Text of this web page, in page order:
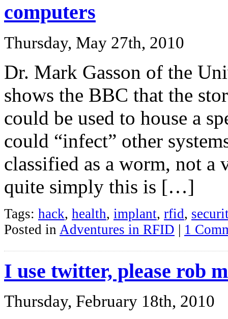
computers
Thursday, May 27th, 2010
Dr. Mark Gasson of the
shows the BBC that the
could be used to house a
could “infect” other
classified as a worm, not
quite simply this is […]
Tags: hack, health, implant, rfid,
Posted in Adventures in RFID | 1
I use twitter, please rob
Thursday, February 18th, 2010